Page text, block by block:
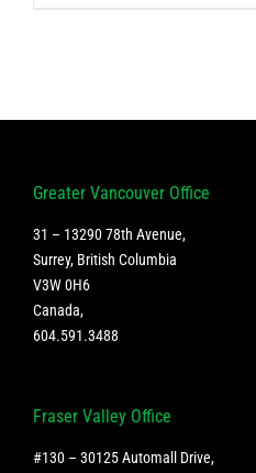
Greater Vancouver Office
31 – 13290 78th Avenue,
Surrey, British Columbia
V3W 0H6
Canada,
604.591.3488
Fraser Valley Office
#130 – 30125 Automall Drive,